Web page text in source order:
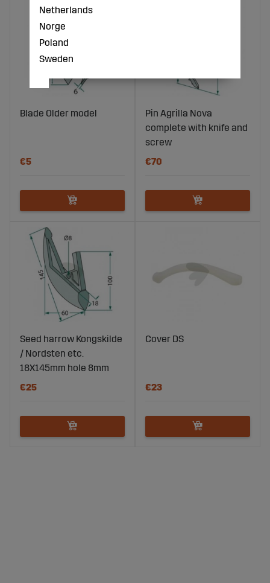
Blade Older model
€5
Pin Agrilla Nova
complete with knife and
screw
€70
Seed harrow Kongskilde
/ Nordsten etc.
18X145mm hole 8mm
€25
Cover DS
€23
Netherlands
Norge
Poland
Sweden